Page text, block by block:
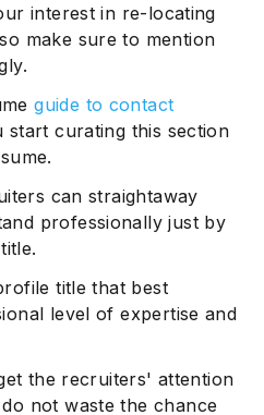
interest in re-locating
make sure to mention
guide to contact
start curating this section
can straightaway
professionally just by
title that best
level of expertise and
the recruiters' attention
not waste the chance